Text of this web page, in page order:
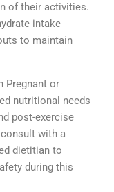
of their activities.
intake
to maintain
Pregnant or
nutritional needs
post-exercise
with a
dietitian to
during this